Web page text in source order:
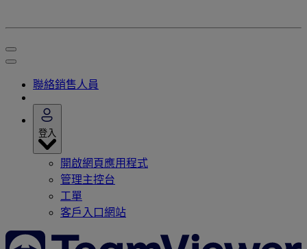
聯絡銷售人員
登入
開啟網頁應用程式
管理主控台
工單
客戶入口網站